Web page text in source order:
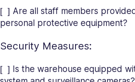
[ ] Are all staff members
personal protective equipment?
Security Measures:
[ ] Is the warehouse equipped